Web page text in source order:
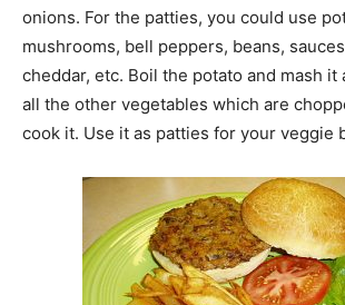
onions. For the patties, you could use
mushrooms, bell peppers, beans,
cheddar, etc. Boil the potato and mash it
all the other vegetables which are
cook it. Use it as patties for your veggie